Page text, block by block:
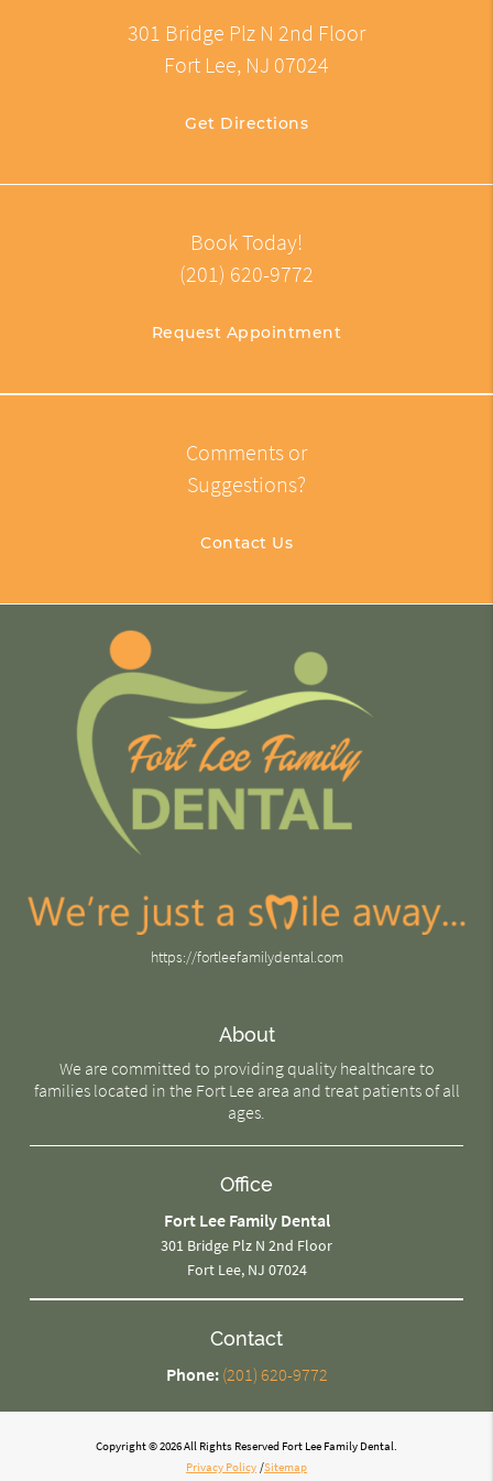
301 Bridge Plz N 2nd Floor
Fort Lee, NJ 07024
Get Directions
Book Today!
(201) 620-9772
Request Appointment
Comments or
Suggestions?
Contact Us
https://fortleefamilydental.com
About
We are committed to providing quality healthcare to
families located in the Fort Lee area and treat patients of all
ages.
Office
Fort Lee Family Dental
301 Bridge Plz N 2nd Floor
Fort Lee, NJ 07024
Contact
Phone: (201) 620-9772
Copyright © 2026 All Rights Reserved Fort Lee Family Dental.
Privacy Policy /Sitemap